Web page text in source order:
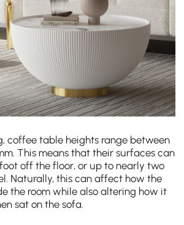
coffee table heights range between
This means that their surfaces can
off the floor, or up to nearly two
Naturally, this can affect how the
the room while also altering how it
sat on the sofa.